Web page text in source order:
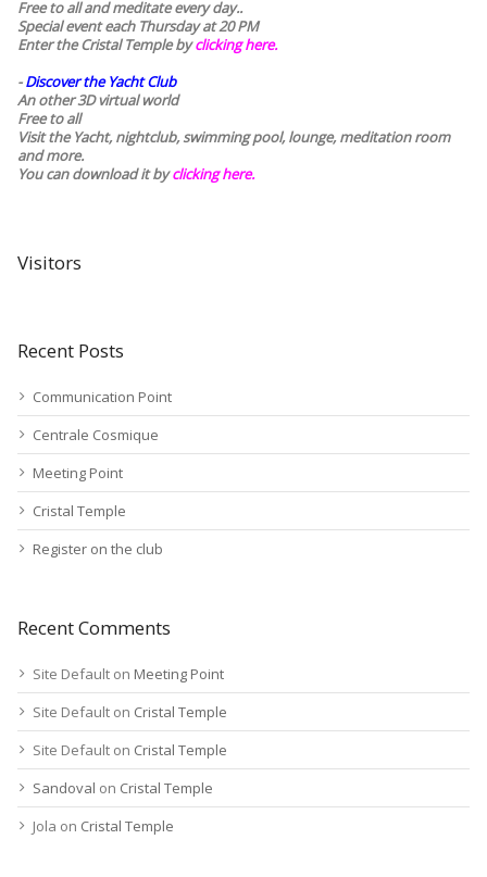
Free to all and meditate every day..
Special event each Thursday at 20 PM
Enter the Cristal Temple byclicking here.
-Discover the Yacht Club
An other 3D virtual world
Free to all
Visit the Yacht, nightclub, swimming pool, lounge, meditation room
and more.
You can download it byclicking here.
Visitors
Recent Posts
Communication Point
Centrale Cosmique
Meeting Point
Cristal Temple
Register on the club
Recent Comments
Site Default on Meeting Point
Site Default on Cristal Temple
Site Default on Cristal Temple
Sandoval on Cristal Temple
Jola on Cristal Temple